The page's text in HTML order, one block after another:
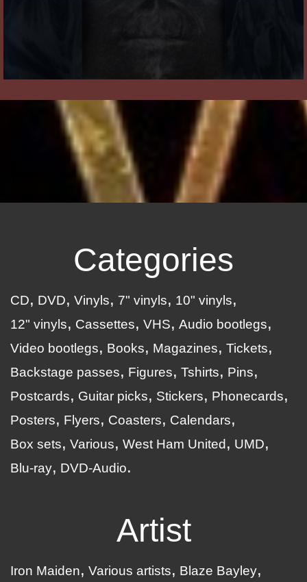
Categories
CD DVD Vinyls 7" vinyls
10" vinyls
12" vinyls
Cassettes VHS
Audio bootlegs
Video bootlegs
Books Magazines
Tickets
Backstage passes
Figures Tshirts
Pins
Postcards
Guitar picks Stickers
Phonecards
Posters
Flyers Coasters
Calendars
Box sets
Various West Ham United
UMD
Blu-ray
DVD-Audio
Artist
Iron Maiden Various artists
Blaze Bayley